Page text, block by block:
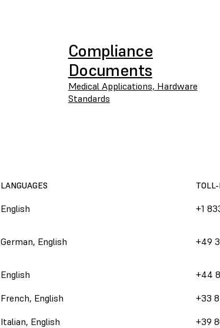
Compliance
Documents
Medical Applications, Hardware
Standards
LANGUAGES
English +1
German, English +49
English +44
French, English +33
Italian, English +39